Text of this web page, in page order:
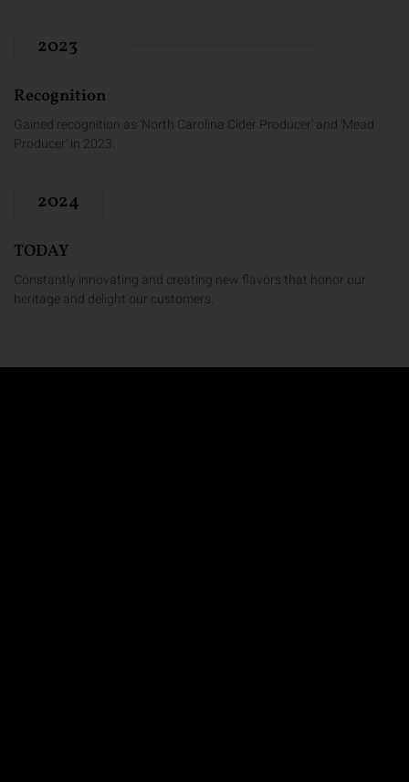
2023
Recognition
Gained recognition as 'North Carolina Cider Producer' and 'Mead
Producer' in 2023.
2024
TODAY
Constantly innovating and creating new flavors that honor our
heritage and delight our customers.